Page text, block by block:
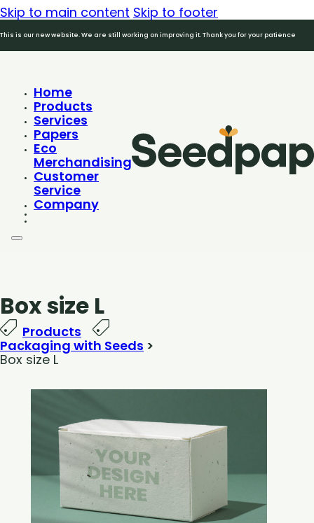
Skip to main content Skip to footer
This is our new website. We are still working on improving it. Thank you for your patience
Home
Products
Services
Papers
Eco
Merchandising
Customer
Service
Company
Box size L
Products
Packaging with Seeds >
Box size L